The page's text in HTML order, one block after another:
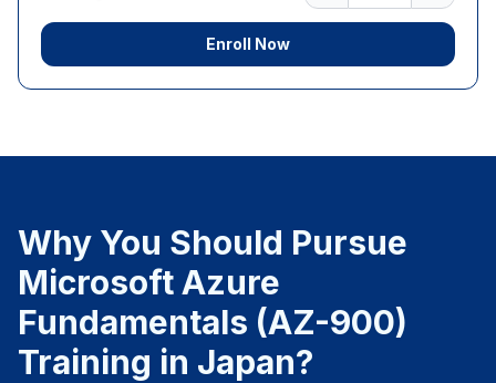
Enroll Now
Why You Should Pursue
Microsoft Azure
Fundamentals (AZ-900)
Training in Japan?